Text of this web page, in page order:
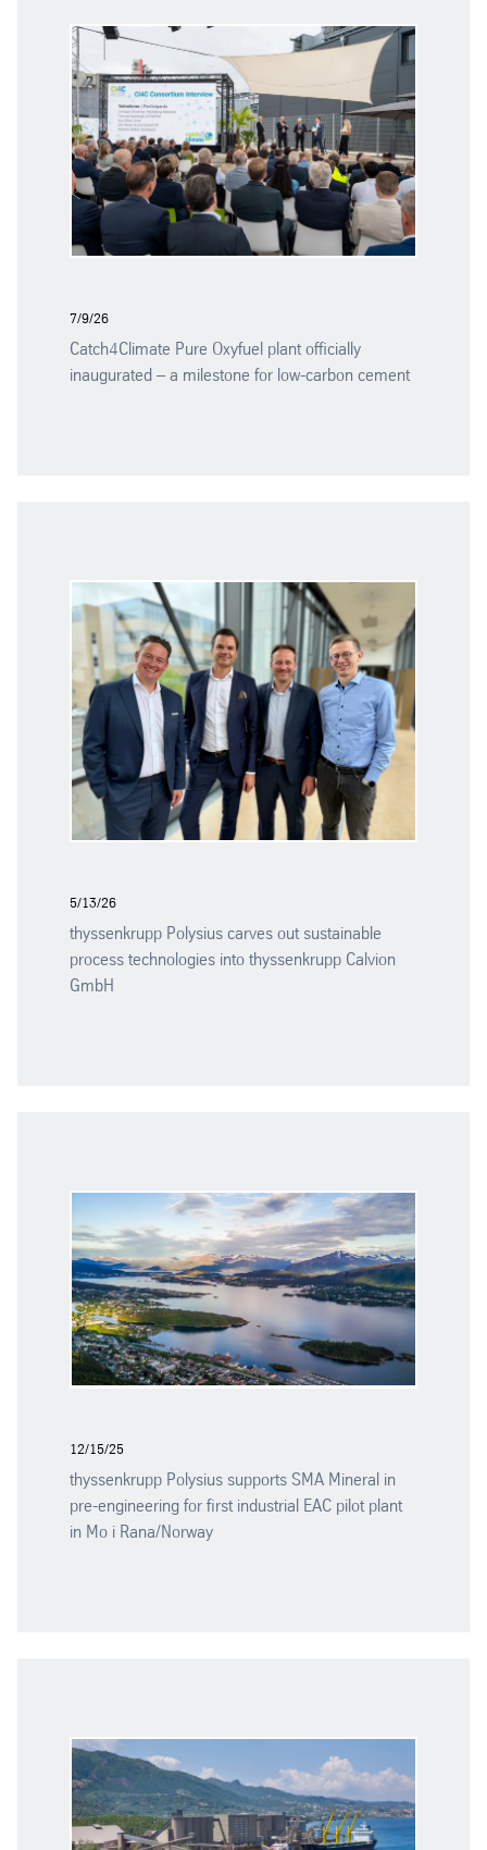
7/9/26
Catch4Climate Pure Oxyfuel plant officially
inaugurated – a milestone for low-carbon cement
5/13/26
thyssenkrupp Polysius carves out sustainable
process technologies into thyssenkrupp Calvion
GmbH
12/15/25
thyssenkrupp Polysius supports SMA Mineral in
pre-engineering for first industrial EAC pilot plant
in Mo i Rana/Norway